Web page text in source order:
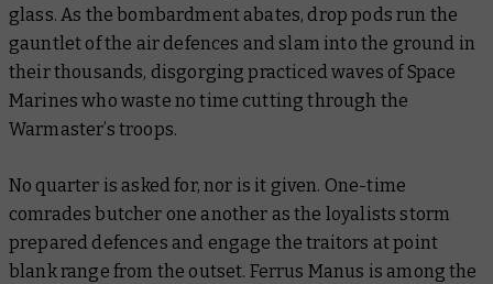
glass. As the bombardment abates, drop pods run the
gauntlet of the air defences and slam into the ground in
their thousands, disgorging practiced waves of Space
Marines who waste no time cutting through the
Warmaster’s troops.
No quarter is asked for, nor is it given. One-time
comrades butcher one another as the loyalists storm
prepared defences and engage the traitors at point
blank range from the outset. Ferrus Manus is among the